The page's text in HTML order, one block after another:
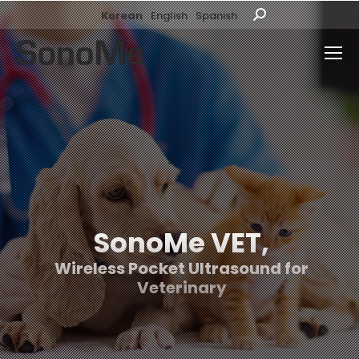
Korean English Spanish Search:
SonoMe VET,
Wireless Pocket Ultrasound for
Veterinary